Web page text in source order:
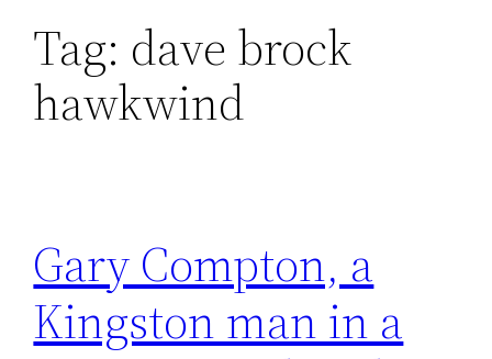
Tag: dave brock
hawkwind
Gary Compton, a
Kingston man in a